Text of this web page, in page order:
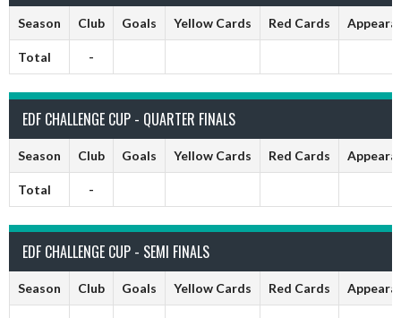
Season Club Goals Yellow Cards Red Cards
Total -
EDF CHALLENGE CUP - QUARTER FINALS
Season Club Goals Yellow Cards Red Cards
Total -
EDF CHALLENGE CUP - SEMI FINALS
Season Club Goals Yellow Cards Red Cards